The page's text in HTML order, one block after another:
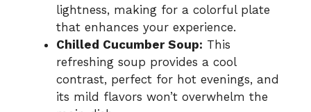
lightness, making for a colorful plate
that enhances your experience.
Chilled Cucumber Soup: This
refreshing soup provides a cool
contrast, perfect for hot evenings, and
its mild flavors won’t overwhelm the